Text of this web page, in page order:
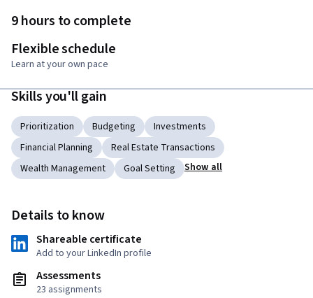
9 hours to complete
Flexible schedule
Learn at your own pace
Skills you'll gain
Prioritization Budgeting
Investments
Financial Planning
Real Estate Transactions
Wealth Management
Goal Setting Show all
Details to know
Shareable certificate
Add to your LinkedIn profile
Assessments
23 assignments